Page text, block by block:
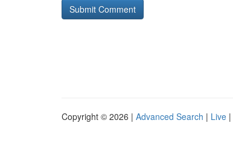
Copyright © 2026 | Advanced Search | Live |